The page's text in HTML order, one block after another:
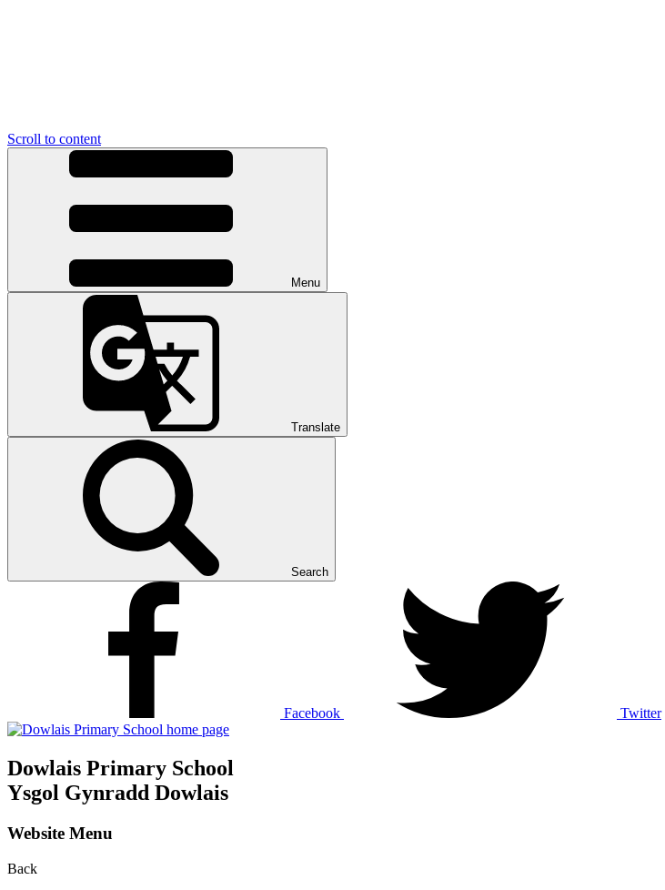
Scroll to content
Menu
Translate
Search
Facebook Twitter
Dowlais Primary School
Ysgol Gynradd Dowlais
Website Menu
Back